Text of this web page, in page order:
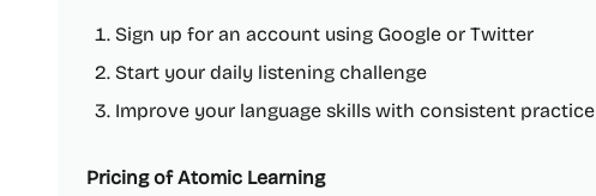
Sign up for an account using Google or Twitter
Start your daily listening challenge
Improve your language skills with consistent practice
Pricing of Atomic Learning